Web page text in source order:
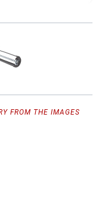
FROM THE IMAGES